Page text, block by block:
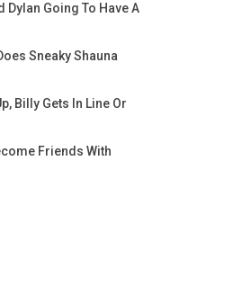
Dylan Going To Have A
Sneaky Shauna
Billy Gets In Line Or
Friends With